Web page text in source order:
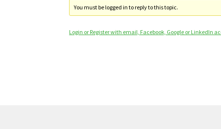
You must be logged in to reply to this topic.
Login or Register with email, Facebook, Google or LinkedIn